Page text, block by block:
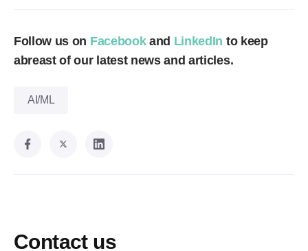
Follow us on Facebook and LinkedIn to keep
abreast of our latest news and articles.
AI/ML
Contact us